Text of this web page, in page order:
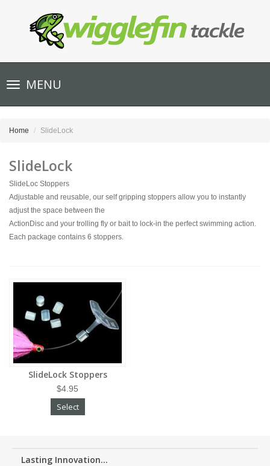
Toggle
navigationMENU
Home SlideLock
SlideLock
SlideLoc Stoppers
Adjustable and reusable, our self gripping stoppers allow you to instantly
adjust the space between the
ActionDisc and your trolling fly or bait to lock-in the perfect swimming action.
Each package contains 6 stoppers.
SlideLock Stoppers
$4.95
Select
Lasting Innovation...